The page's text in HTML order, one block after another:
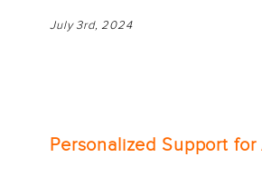
July 3rd, 2024
Personalized Support